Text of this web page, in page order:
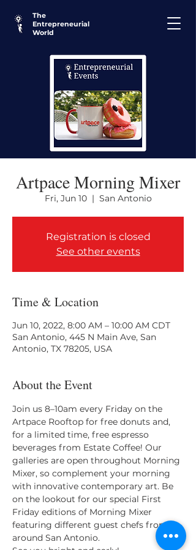
The
Entrepreneurial
World
Artpace Morning Mixer
Fri, Jun 10
  |
San Antonio
Registration is closed
See other events
Time & Location
Jun 10, 2022, 8:00 AM – 10:00 AM CDT
San Antonio, 445 N Main Ave, San
Antonio, TX 78205, USA
About the Event
Join us 8–10am every Friday on the
Artpace Rooftop for free donuts and,
for a limited time, free espresso
beverages from Estate Coffee! Our
galleries are open throughout Morning
Mixer, so complement your morning
with innovative contemporary art. Be
on the lookout for our special First
Friday editions of Morning Mixer
featuring different guest chefs from
around San Antonio.